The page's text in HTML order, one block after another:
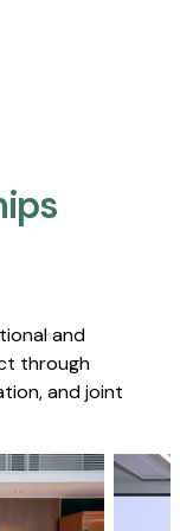
and
through
and joint